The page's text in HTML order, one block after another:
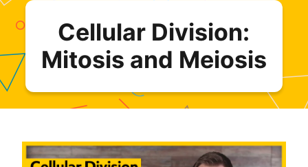
Cellular Division:
Mitosis and Meiosis